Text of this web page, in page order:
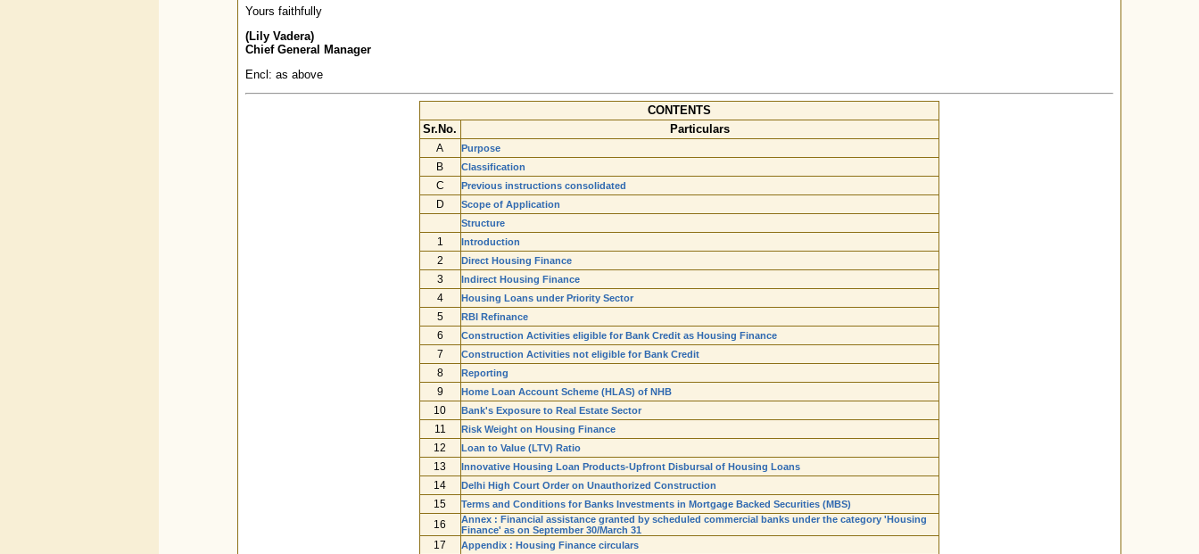
Yours faithfully
(Lily Vadera)
Chief General Manager
Encl: as above
CONTENTS
Sr.No.
Particulars
A Purpose
B Classification
C Previous instructions consolidated
D
Scope of Application
Structure
1 Introduction
2 Direct Housing Finance
3 Indirect Housing Finance
4 Housing Loans under Priority Sector
5 RBI Refinance
6 Construction Activities eligible for Bank Credit as Housing Finance
7 Construction Activities not eligible for Bank Credit
8 Reporting
9 Home Loan Account Scheme (HLAS) of NHB
10 Bank's Exposure to Real Estate Sector
11 Risk Weight on Housing Finance
12 Loan to Value (LTV) Ratio
13 Innovative Housing Loan Products-Upfront Disbursal of Housing Loans
14 Delhi High Court Order on Unauthorized Construction
15 Terms and Conditions for Banks Investments in Mortgage Backed Securities (MBS)
16
Annex : Financial assistance granted by scheduled commercial banks under the category 'Housing
Finance' as on September 30/March 31
17 Appendix : Housing Finance circulars